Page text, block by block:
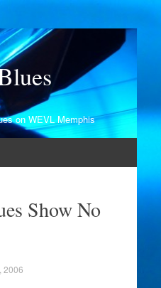
on WEVL Memphis
Show No
2006